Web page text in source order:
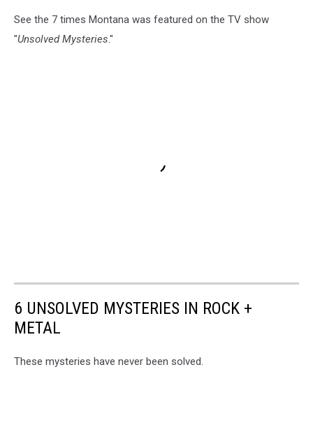
See the 7 times Montana was featured on the TV show
"Unsolved Mysteries."
6 UNSOLVED MYSTERIES IN ROCK +
METAL
These mysteries have never been solved.